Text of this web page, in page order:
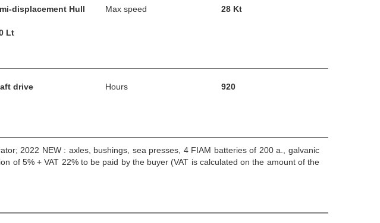
displacement Hull Max speed 28 Kt
Lt
drive Hours 920
2022 NEW : axles, bushings, sea presses, 4 FIAM batteries of 200 a., galvanic
of 5% + VAT 22% to be paid by the buyer (VAT is calculated on the amount of the